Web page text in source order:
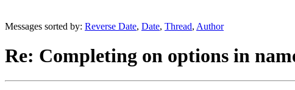
Messages sorted by: Reverse Date, Date, Thread, Author
Re: Completing on options in